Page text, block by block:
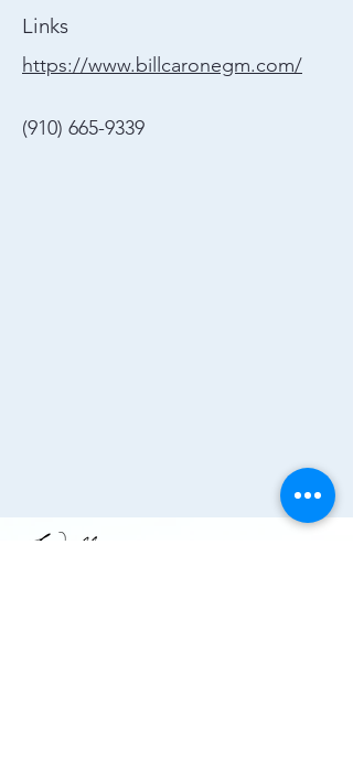
Links
https://www.billcaronegm.com/
(910) 665-9339